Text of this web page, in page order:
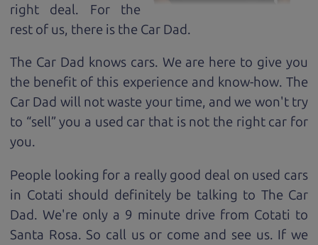
right deal. For the
rest of us, there is the Car Dad.
The Car Dad knows cars. We are here to give you
the benefit of this experience and know-how. The
Car Dad will not waste your time, and we won't try
to “sell” you a used car that is not the right car for
you.
People looking for a really good deal on used cars
in Cotati should definitely be talking to The Car
Dad. We're only a 9 minute drive from Cotati to
Santa Rosa. So call us or come and see us. If we